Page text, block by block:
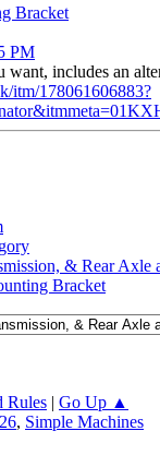
Bracket
PM
want, includes an
itm/178061606883?
& Rear Axle
Bracket
Rules | Go Up ▲
, Simple Machines